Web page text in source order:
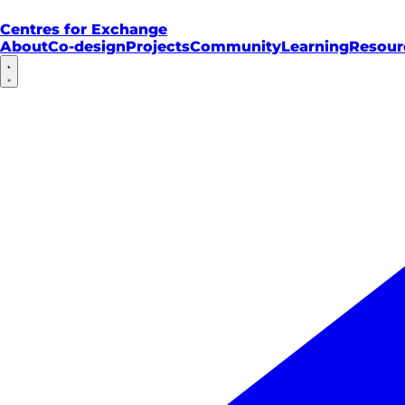
Centres for Exchange
AboutCo-designProjectsCommunityLearning